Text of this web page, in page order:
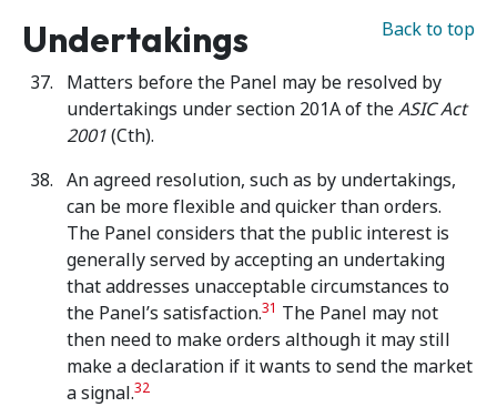
Back to top
Undertakings
Matters before the Panel may be resolved by
undertakings under section 201A of theASIC Act
2001(Cth).
An agreed resolution, such as by undertakings,
can be more flexible and quicker than orders.
The Panel considers that the public interest is
generally served by accepting an undertaking
that addresses unacceptable circumstances to
the Panel’s satisfaction.31 The Panel may not
then need to make orders although it may still
make a declaration if it wants to send the market
a signal.32